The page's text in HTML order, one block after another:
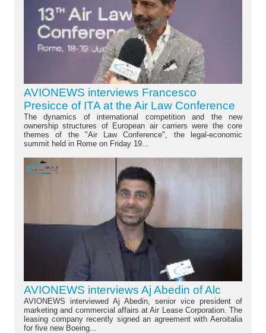
AVIONEWS interviews Francesco
Presicce of ITA at the Air Law Conference
The dynamics of international competition and the new
ownership structures of European air carriers were the core
themes of the "Air Law Conference", the legal-economic
summit held in Rome on Friday 19...
AVIONEWS interviews Aj Abedin of Alc
AVIONEWS interviewed Aj Abedin, senior vice president of
marketing and commercial affairs at Air Lease Corporation. The
leasing company recently signed an agreement with Aeroitalia
for five new Boeing...